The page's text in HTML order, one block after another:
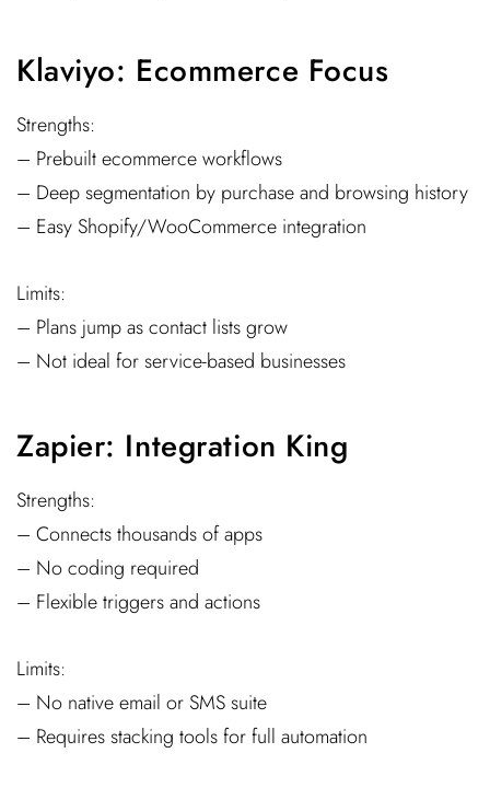
Klaviyo: Ecommerce Focus
Strengths:
– Prebuilt ecommerce workflows
– Deep segmentation by purchase and browsing history
– Easy Shopify/WooCommerce integration
Limits:
– Plans jump as contact lists grow
– Not ideal for service-based businesses
Zapier: Integration King
Strengths:
– Connects thousands of apps
– No coding required
– Flexible triggers and actions
Limits:
– No native email or SMS suite
– Requires stacking tools for full automation